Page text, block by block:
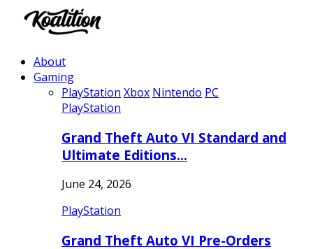
About
Gaming
PlayStation Xbox Nintendo PC
PlayStation
Grand Theft Auto VI Standard and
Ultimate Editions…
June 24, 2026
PlayStation
Grand Theft Auto VI Pre-Orders